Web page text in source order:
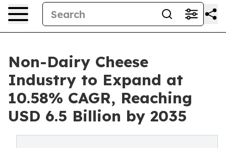
Non-Dairy Cheese
Industry to Expand at
10.58% CAGR, Reaching
USD 6.5 Billion by 2035